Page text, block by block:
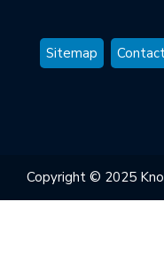
Sitemap
Copyright © 2025